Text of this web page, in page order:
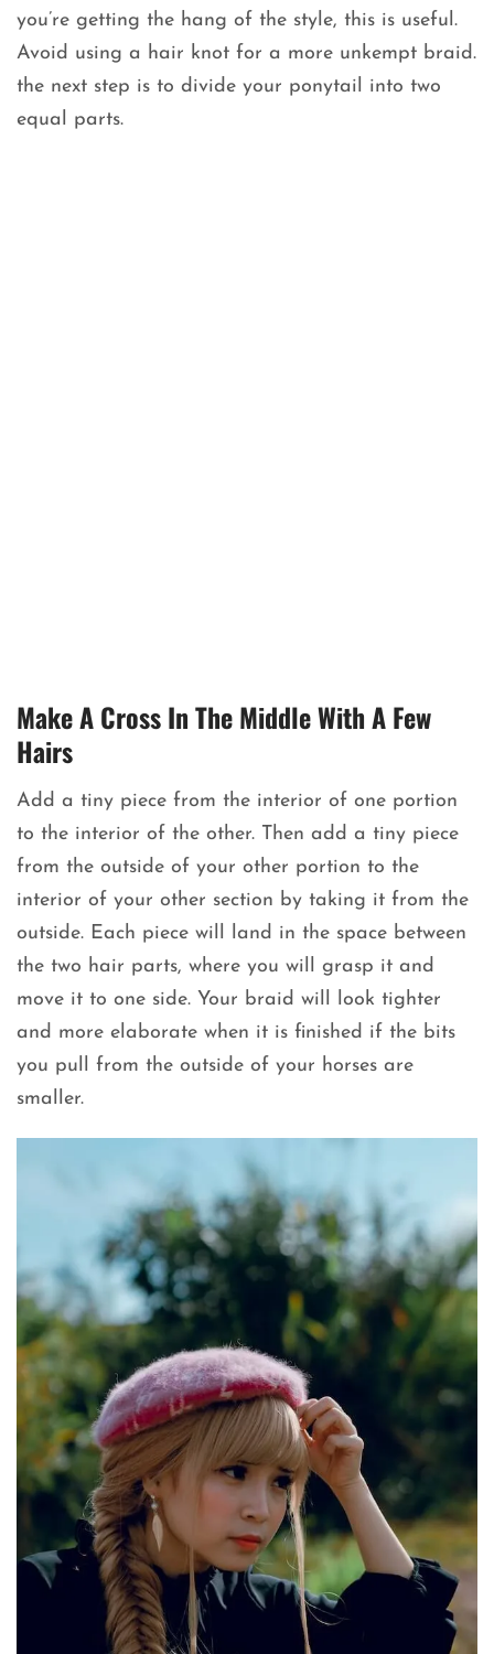
you’re getting the hang of the style, this is useful.
Avoid using a hair knot for a more unkempt braid.
the next step is to divide your ponytail into two
equal parts.
Make A Cross In The Middle With A Few
Hairs
Add a tiny piece from the interior of one portion
to the interior of the other. Then add a tiny piece
from the outside of your other portion to the
interior of your other section by taking it from the
outside. Each piece will land in the space between
the two hair parts, where you will grasp it and
move it to one side. Your braid will look tighter
and more elaborate when it is finished if the bits
you pull from the outside of your horses are
smaller.